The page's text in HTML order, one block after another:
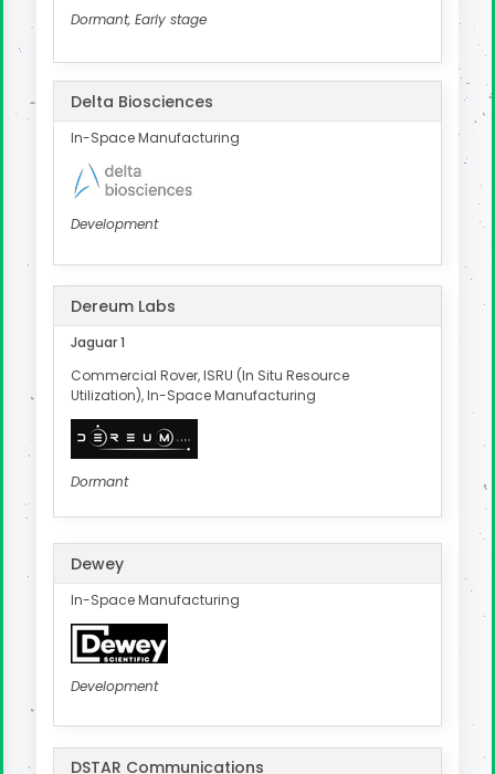
Dormant, Early stage
Delta Biosciences
In-Space Manufacturing
Development
Dereum Labs
Jaguar 1
Commercial Rover, ISRU (In Situ Resource
Utilization), In-Space Manufacturing
Dormant
Dewey
In-Space Manufacturing
Development
DSTAR Communications